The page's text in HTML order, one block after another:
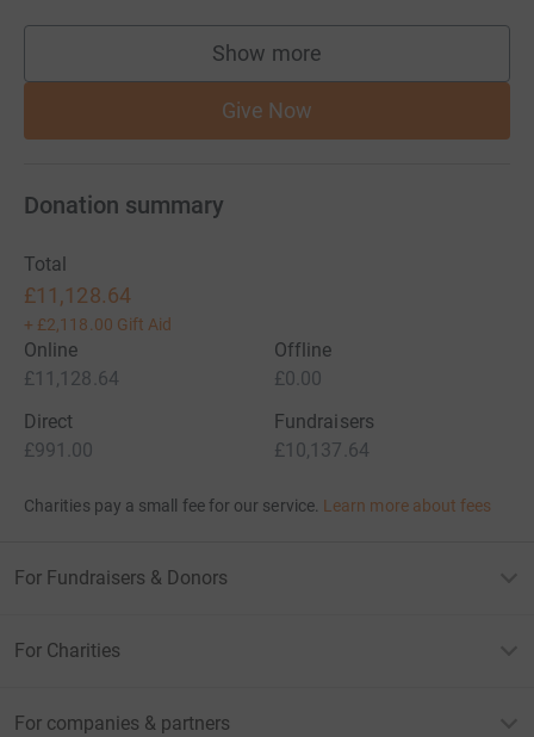
Show more
supporters
Give Now
Donation summary
Total
£11,128.64
+ £2,118.00 Gift Aid
Online
£11,128.64
Offline
£0.00
Direct
£991.00
Fundraisers
£10,137.64
Charities pay a small fee for our service. Learn more about fees
For Fundraisers & Donors
For Charities
For companies & partners